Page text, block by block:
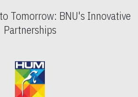
Tomorrow: BNU's Innovative
Partnerships